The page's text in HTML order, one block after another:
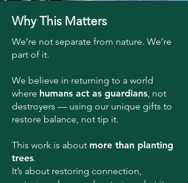
Why This Matters
We’re not separate from nature. We’re
part of it.
We believe in returning to a world
where humans act as guardians, not
destroyers — using our unique gifts to
restore balance, not tip it.
This work is about more than planting
trees.
It’s about restoring connection,